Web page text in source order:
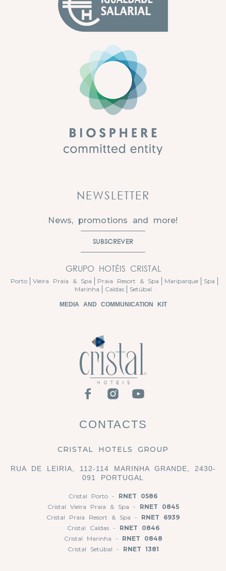
CONTACTS
CRISTAL HOTELS GROUP
RUA DE LEIRIA, 112-114 MARINHA GRANDE, 2430-
091 PORTUGAL
Cristal Porto - RNET 0586
Cristal Vieira Praia & Spa - RNET 0845
Cristal Praia Resort & Spa - RNET 6939
Cristal Caldas - RNET 0846
Cristal Marinha - RNET 0848
Cristal Setúbal - RNET 1381
NEWSLETTER
News, promotions and more!
SUBSCREVER
GRUPO HOTÉIS CRISTAL
Porto Vieira Praia & Spa Praia Resort & Spa Mariparque
Spa
Marinha
Caldas Setúbal
MEDIA AND COMMUNICATION KIT